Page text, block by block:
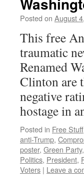
Posted on August
This free
traumatic
Renamed
Clinton are
negative
hostage in
Posted in Free Stuff
anti-Trump,
poster, Green Party,
Politics, President,
Voters | Leave a